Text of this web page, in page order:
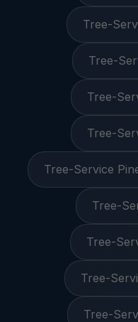
Tree-
Tree-
Tree-
Tree-
Tree-Service
Tree-
Tree-
Tree-
Tree-